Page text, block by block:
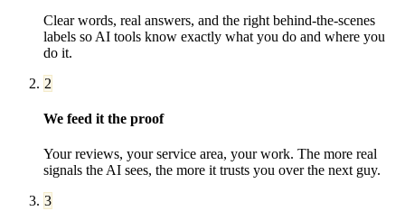
Clear words, real answers, and the right behind-the-scenes
labels so AI tools know exactly what you do and where you
do it.
2
We feed it the proof
Your reviews, your service area, your work. The more real
signals the AI sees, the more it trusts you over the next guy.
3